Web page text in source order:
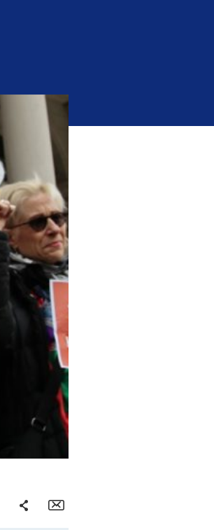
Share